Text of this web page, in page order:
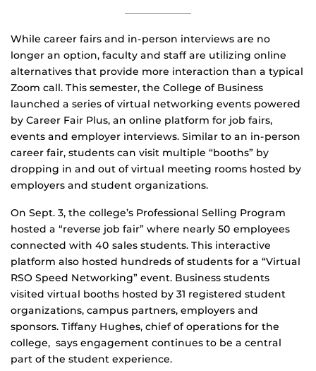
While career fairs and in-person interviews are no
longer an option, faculty and staff are utilizing online
alternatives that provide more interaction than a typical
Zoom call. This semester, the College of Business
launched a series of virtual networking events powered
by Career Fair Plus, an online platform for job fairs,
events and employer interviews. Similar to an in-person
career fair, students can visit multiple “booths” by
dropping in and out of virtual meeting rooms hosted by
employers and student organizations.
On Sept. 3, the college’s Professional Selling Program
hosted a “reverse job fair” where nearly 50 employees
connected with 40 sales students. This interactive
platform also hosted hundreds of students for a “Virtual
RSO Speed Networking” event. Business students
visited virtual booths hosted by 31 registered student
organizations, campus partners, employers and
sponsors. Tiffany Hughes, chief of operations for the
college, says engagement continues to be a central
part of the student experience.